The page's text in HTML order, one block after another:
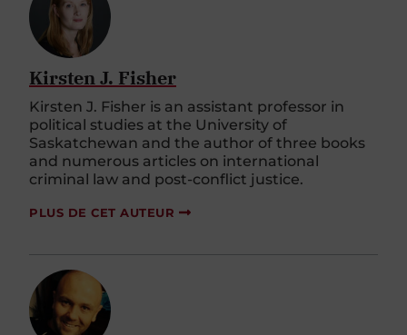
Kirsten J. Fisher
Kirsten J. Fisher is an assistant professor in
political studies at the University of
Saskatchewan and the author of three books
and numerous articles on international
criminal law and post-conflict justice.
PLUS DE CET AUTEUR